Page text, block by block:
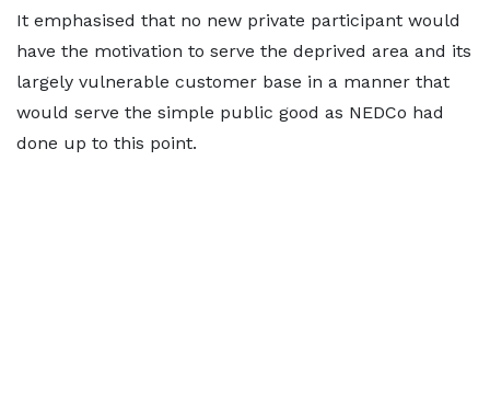
It emphasised that no new private participant would
have the motivation to serve the deprived area and its
largely vulnerable customer base in a manner that
would serve the simple public good as NEDCo had
done up to this point.